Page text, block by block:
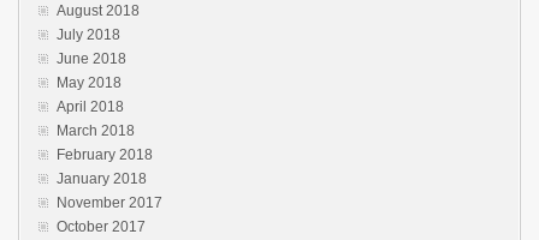
August 2018
July 2018
June 2018
May 2018
April 2018
March 2018
February 2018
January 2018
November 2017
October 2017